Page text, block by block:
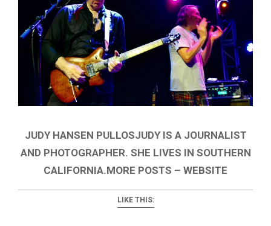
JUDY HANSEN PULLOSJUDY IS A JOURNALIST
AND PHOTOGRAPHER. SHE LIVES IN SOUTHERN
CALIFORNIA.MORE POSTS – WEBSITE
LIKE THIS: